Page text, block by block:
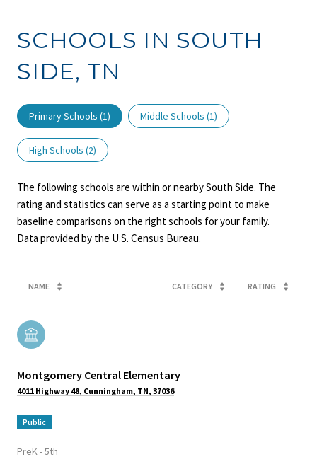
SCHOOLS IN SOUTH
SIDE, TN
Primary Schools (1) Middle Schools (1)
High Schools (2)
The following schools are within or nearby South Side. The
rating and statistics can serve as a starting point to make
baseline comparisons on the right schools for your family.
NAME CATEGORY RATING
Montgomery Central Elementary
4011 Highway 48, Cunningham, TN, 37036
public
PreK - 5th